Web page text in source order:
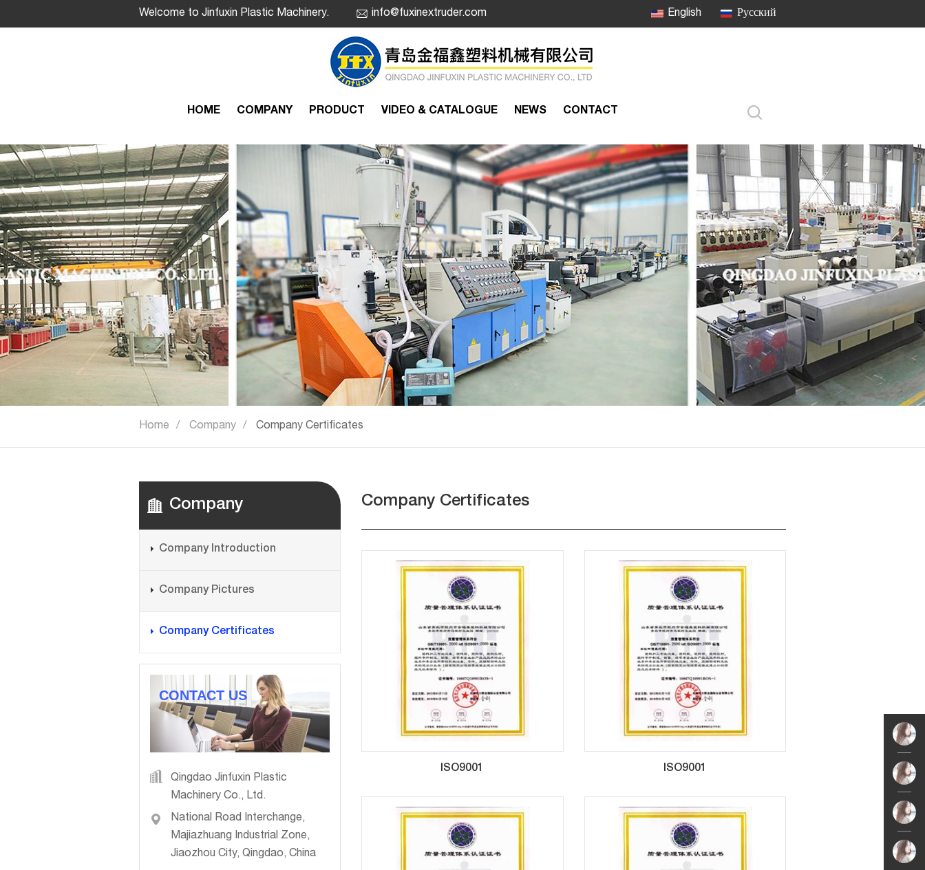
Welcome to Jinfuxin Plastic Machinery. info@fuxinextruder.com English Русский
HOME COMPANY PRODUCT VIDEO & CATALOGUE NEWS CONTACT
Home Company Company Certificates
Company
Company Introduction
Company Pictures
Company Certificates
CONTACT US
Qingdao Jinfuxin Plastic
Machinery Co., Ltd.
National Road Interchange,
Majiazhuang Industrial Zone,
Jiaozhou City, Qingdao, China
Company Certificates
ISO9001 ISO9001